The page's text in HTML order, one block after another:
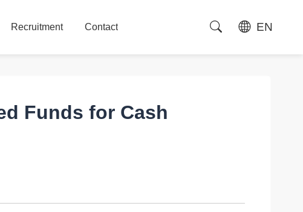
Recruitment Contact EN
Funds for Cash